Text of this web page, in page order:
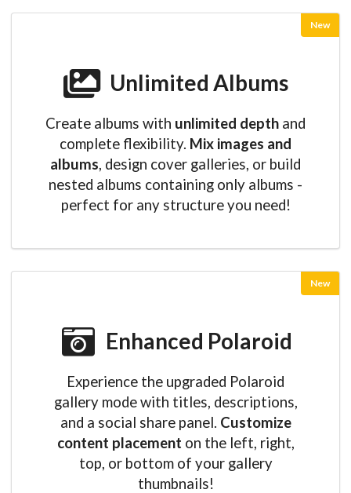
New
Unlimited Albums
Create albums with unlimited depth and
complete flexibility. Mix images and
albums, design cover galleries, or build
nested albums containing only albums -
perfect for any structure you need!
New
Enhanced Polaroid
Experience the upgraded Polaroid
gallery mode with titles, descriptions,
and a social share panel. Customize
content placement on the left, right,
top, or bottom of your gallery
thumbnails!